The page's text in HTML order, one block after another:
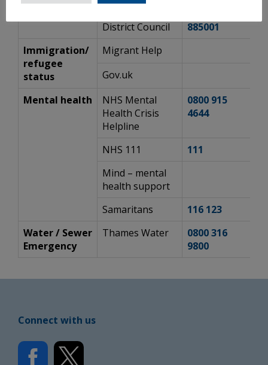
District Council
885001
Immigration/
refugee
status
Migrant Help
Gov.uk
Mental health
NHS Mental
Health Crisis
Helpline
0800 915
4644
NHS 111 111
Mind – mental
health support
Samaritans 116 123
Water / Sewer
Emergency
Thames Water
0800 316
9800
Connect with us